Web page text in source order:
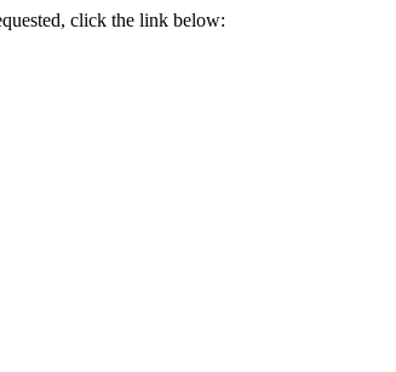
click the link below: